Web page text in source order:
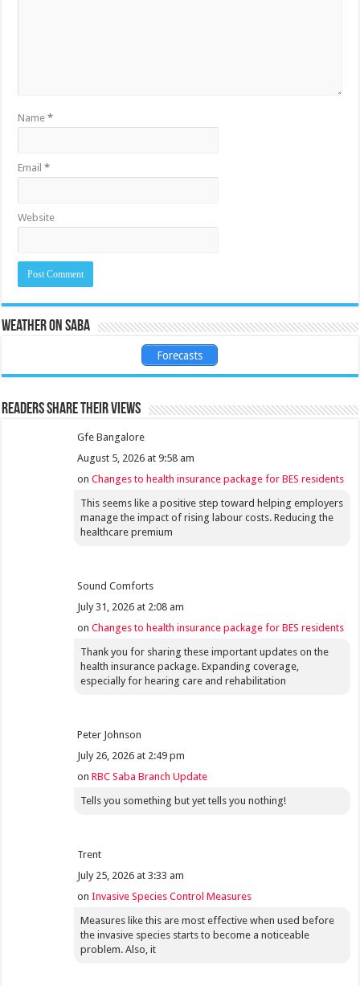
Name*
Email*
Website
Weather on Saba
Forecasts
Readers share their views
Gfe Bangalore
August 5, 2026 at 9:58 am
onChanges to health insurance package for BES residents
This seems like a positive step toward helping employers
manage the impact of rising labour costs. Reducing the
healthcare premium
Sound Comforts
July 31, 2026 at 2:08 am
onChanges to health insurance package for BES residents
Thank you for sharing these important updates on the
health insurance package. Expanding coverage,
especially for hearing care and rehabilitation
Peter Johnson
July 26, 2026 at 2:49 pm
onRBC Saba Branch Update
Tells you something but yet tells you nothing!
Trent
July 25, 2026 at 3:33 am
onInvasive Species Control Measures
Measures like this are most effective when used before
the invasive species starts to become a noticeable
problem. Also, it